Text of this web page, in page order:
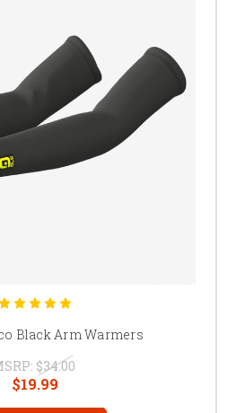
Black Arm Warmers
$34.00
$19.99